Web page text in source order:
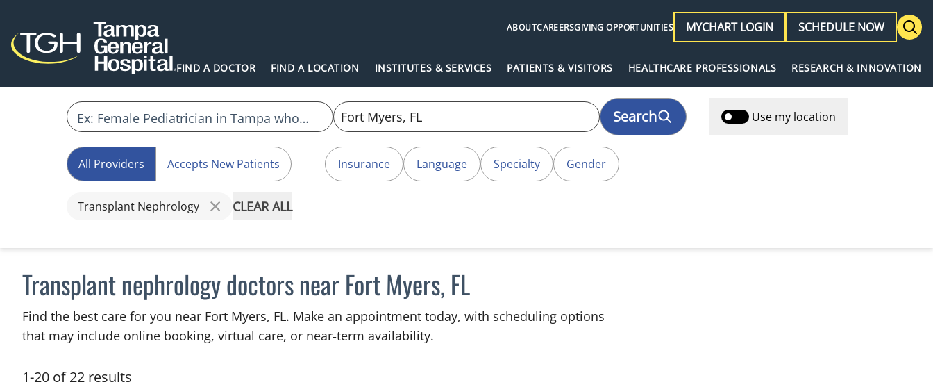
FIND A DOCTOR FIND A LOCATION INSTITUTES & SERVICES PATIENTS & VISITORS HEALTHCARE PROFESSIONALS RESEARCH & INNOVATION
ABOUTCAREERSGIVING OPPORTUNITIES MYCHART LOGIN SCHEDULE NOW
Search Use my location
All Providers Accepts New Patients Insurance Language Specialty Gender
Transplant Nephrology CLEAR ALL
Transplant nephrology doctors near Fort Myers, FL
Find the best care for you near Fort Myers, FL. Make an appointment today, with scheduling options
that may include online booking, virtual care, or near‑term availability.
1-20 of 22 results